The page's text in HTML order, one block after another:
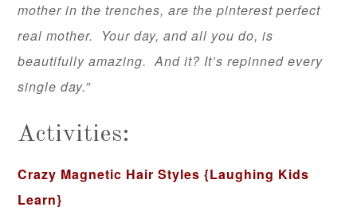
mother in the trenches,are the pinterest perfect
real mother. Your day, and all you do, is
beautifully amazing. And it? It’s repinned every
single day.”
Activities:
Crazy Magnetic Hair Styles {Laughing Kids
Learn}